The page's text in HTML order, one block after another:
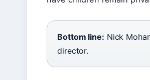
Bottom line: Nick
director.